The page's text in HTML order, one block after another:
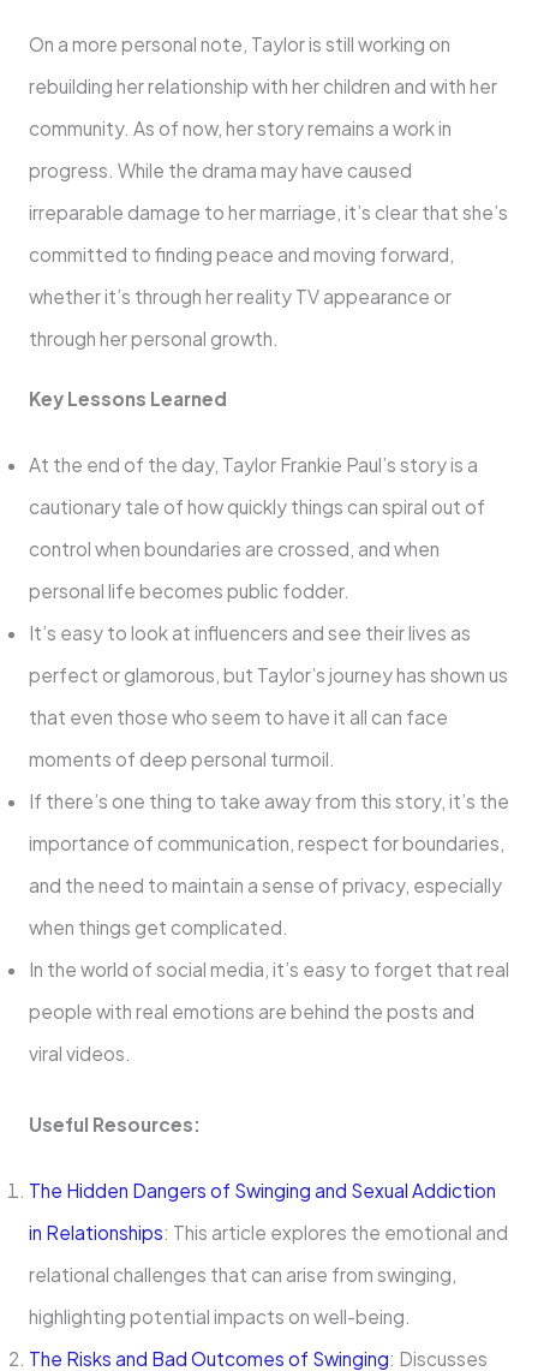
On a more personal note, Taylor is still working on
rebuilding her relationship with her children and with her
community. As of now, her story remains a work in
progress. While the drama may have caused
irreparable damage to her marriage, it’s clear that she’s
committed to finding peace and moving forward,
whether it’s through her reality TV appearance or
through her personal growth.
Key Lessons Learned
At the end of the day, Taylor Frankie Paul’s story is a
cautionary tale of how quickly things can spiral out of
control when boundaries are crossed, and when
personal life becomes public fodder.
It’s easy to look at influencers and see their lives as
perfect or glamorous, but Taylor’s journey has shown us
that even those who seem to have it all can face
moments of deep personal turmoil.
If there’s one thing to take away from this story, it’s the
importance of communication, respect for boundaries,
and the need to maintain a sense of privacy, especially
when things get complicated.
In the world of social media, it’s easy to forget that real
people with real emotions are behind the posts and
viral videos.
Useful Resources:
The Hidden Dangers of Swinging and Sexual Addiction
in Relationships: This article explores the emotional and
relational challenges that can arise from swinging,
highlighting potential impacts on well-being.
The Risks and Bad Outcomes of Swinging: Discusses